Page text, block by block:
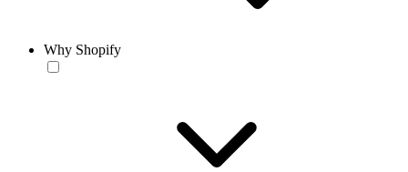
Why Shopify